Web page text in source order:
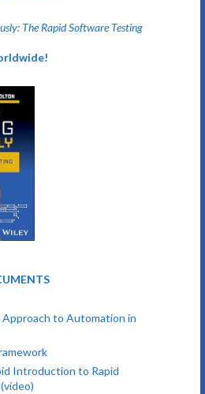
The Rapid Software Testing
to Automation in
Introduction to Rapid